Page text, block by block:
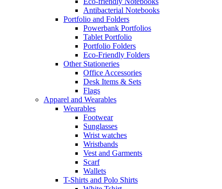
Antibacterial Notebooks
Portfolio and Folders
Powerbank Portfolios
Tablet Portfolio
Portfolio Folders
Eco-Friendly Folders
Other Stationeries
Office Accessories
Desk Items & Sets
Flags
Apparel and Wearables
Wearables
Footwear
Sunglasses
Wrist watches
Wristbands
Vest and Garments
Scarf
Wallets
T-Shirts and Polo Shirts